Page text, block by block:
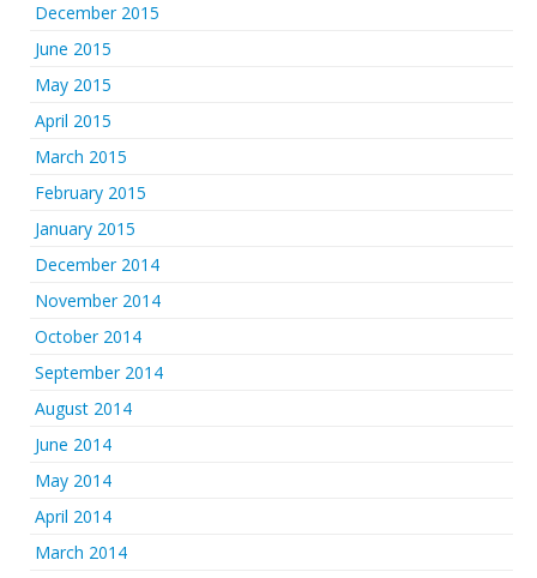
December 2015
June 2015
May 2015
April 2015
March 2015
February 2015
January 2015
December 2014
November 2014
October 2014
September 2014
August 2014
June 2014
May 2014
April 2014
March 2014